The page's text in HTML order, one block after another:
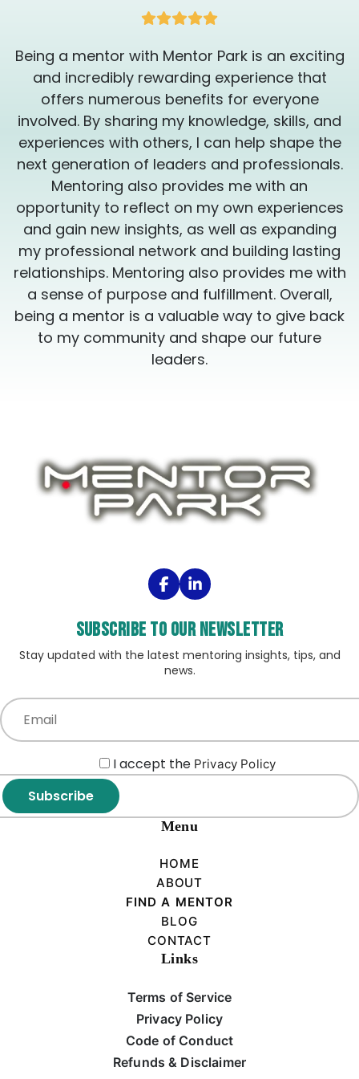
the best decisions for yourself, and bring
session with me today and you will see why
getting in the best shape of your life is so
important!
Being a mentor with Mentor Park is an exciting
and incredibly rewarding experience that
offers numerous benefits for everyone
involved. By sharing my knowledge, skills, and
experiences with others, I can help shape the
next generation of leaders and professionals.
Mentoring also provides me with an
opportunity to reflect on my own experiences
and gain new insights, as well as expanding
my professional network and building lasting
relationships. Mentoring also provides me with
a sense of purpose and fulfillment. Overall,
being a mentor is a valuable way to give back
to my community and shape our future
leaders.
Subscribe to our Newsletter
Stay updated with the latest mentoring insights, tips, and
news.
Subscribe
I accept thePrivacy Policy
Menu
HOME
ABOUT
FIND A MENTOR
BLOG
CONTACT
Links
Terms of Service
Privacy Policy
Code of Conduct
Refunds & Disclaimer